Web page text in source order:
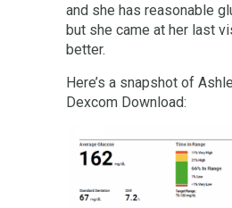
and she has reasonable
but she came at her last
better.
Here’s a snapshot of
Dexcom Download: